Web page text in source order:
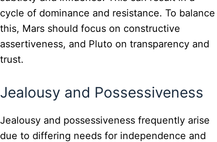
cycle of dominance and resistance. To balance
this, Mars should focus on constructive
assertiveness, and Pluto on transparency and
trust.
Jealousy and Possessiveness
Jealousy and possessiveness frequently arise
due to differing needs for independence and